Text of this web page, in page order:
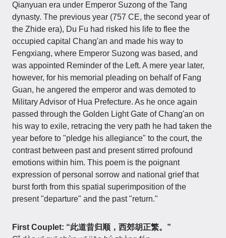
Qianyuan era under Emperor Suzong of the Tang
dynasty. The previous year (757 CE, the second year of
the Zhide era), Du Fu had risked his life to flee the
occupied capital Chang'an and made his way to
Fengxiang, where Emperor Suzong was based, and
was appointed Reminder of the Left. A mere year later,
however, for his memorial pleading on behalf of Fang
Guan, he angered the emperor and was demoted to
Military Advisor of Hua Prefecture. As he once again
passed through the Golden Light Gate of Chang'an on
his way to exile, retracing the very path he had taken the
year before to "pledge his allegiance" to the court, the
contrast between past and present stirred profound
emotions within him. This poem is the poignant
expression of personal sorrow and national grief that
burst forth from this spatial superimposition of the
present "departure" and the past "return."
First Couplet: “此道昔归顺，西郊胡正繁。”